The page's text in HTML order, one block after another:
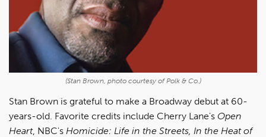
(Stan Brown, photo courtesy of Polk & Co.)
Stan Brown is grateful to make a Broadway debut at 60-
years-old. Favorite credits include Cherry Lane's Open
Heart, NBC's Homicide: Life in the Streets, In the Heat of